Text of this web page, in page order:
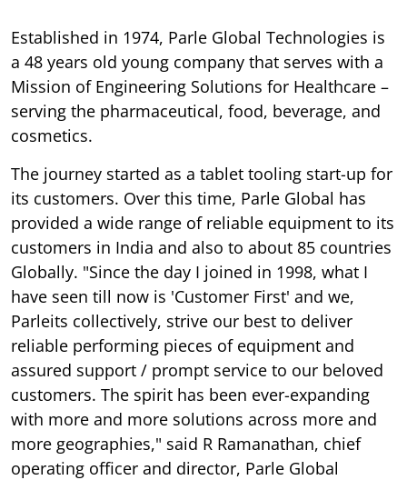
Established in 1974, Parle Global Technologies is
a 48 years old young company that serves with a
Mission of Engineering Solutions for Healthcare –
serving the pharmaceutical, food, beverage, and
cosmetics.
The journey started as a tablet tooling start-up for
its customers. Over this time, Parle Global has
provided a wide range of reliable equipment to its
customers in India and also to about 85 countries
Globally. "Since the day I joined in 1998, what I
have seen till now is 'Customer First' and we,
Parleits collectively, strive our best to deliver
reliable performing pieces of equipment and
assured support / prompt service to our beloved
customers. The spirit has been ever-expanding
with more and more solutions across more and
more geographies," said R Ramanathan, chief
operating officer and director, Parle Global